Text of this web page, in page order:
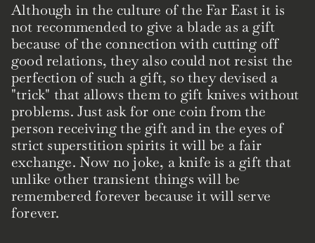
Although in the culture of the Far East it is
not recommended to give a blade as a gift
because of the connection with cutting off
good relations, they also could not resist the
perfection of such a gift, so they devised a
"trick" that allows them to gift knives without
problems. Just ask for one coin from the
person receiving the gift and in the eyes of
strict superstition spirits it will be a fair
exchange. Now no joke, a knife is a gift that
unlike other transient things will be
remembered forever because it will serve
forever.